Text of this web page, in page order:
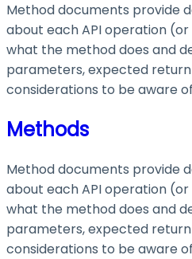
Method documents provide
about each API operation
what the method does and
parameters, expected return
considerations to be aware
Methods
Method documents provide
about each API operation
what the method does and
parameters, expected return
considerations to be aware